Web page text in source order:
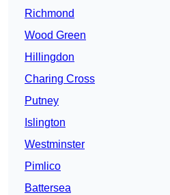
Richmond
Wood Green
Hillingdon
Charing Cross
Putney
Islington
Westminster
Pimlico
Battersea